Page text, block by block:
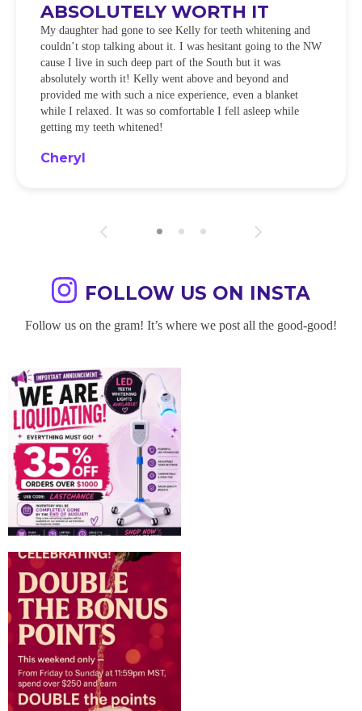
ABSOLUTELY WORTH IT
My daughter had gone to see Kelly for teeth whitening and
couldn’t stop talking about it. I was hesitant going to the NW
cause I live in such deep part of the South but it was
absolutely worth it! Kelly went above and beyond and
provided me with such a nice experience, even a blanket
while I relaxed. It was so comfortable I fell asleep while
getting my teeth whitened!
Cheryl
FOLLOW US ON INSTA
Follow us on the gram! It’s where we post all the good-good!